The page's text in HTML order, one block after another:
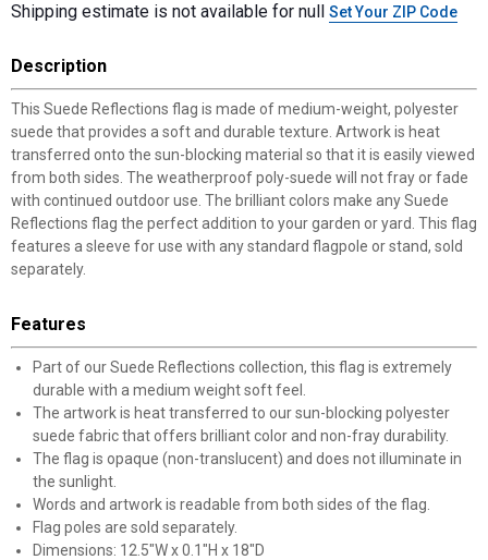
Shipping estimate is not available for null Set Your ZIP Code
Description
This Suede Reflections flag is made of medium-weight, polyester
suede that provides a soft and durable texture. Artwork is heat
transferred onto the sun-blocking material so that it is easily viewed
from both sides. The weatherproof poly-suede will not fray or fade
with continued outdoor use. The brilliant colors make any Suede
Reflections flag the perfect addition to your garden or yard. This flag
features a sleeve for use with any standard flagpole or stand, sold
separately.
Features
Part of our Suede Reflections collection, this flag is extremely
durable with a medium weight soft feel.
The artwork is heat transferred to our sun-blocking polyester
suede fabric that offers brilliant color and non-fray durability.
The flag is opaque (non-translucent) and does not illuminate in
the sunlight.
Words and artwork is readable from both sides of the flag.
Flag poles are sold separately.
Dimensions: 12.5"W x 0.1"H x 18"D